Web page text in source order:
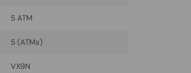
5 ATM
5 (ATMs)
VX9N